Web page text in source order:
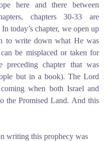
here and there between
chapters 30-33 are
today’s chapter, we open up
to write down what He was
be misplaced or taken for
chapter that was
but in a book). The Lord
when both Israel and
the Promised Land. And this
writing this prophecy was